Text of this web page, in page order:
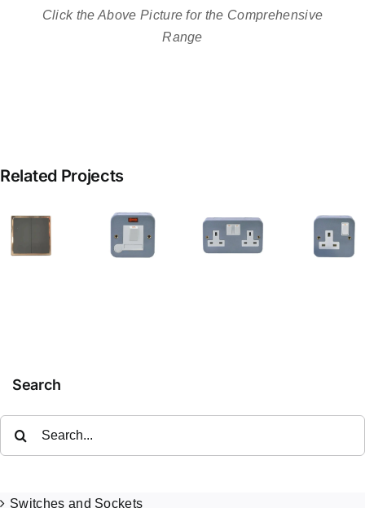
Click the Above Picture for the Comprehensive
Range
Related Projects
switched
Clad
13a
Metal
Search
Switches and Sockets